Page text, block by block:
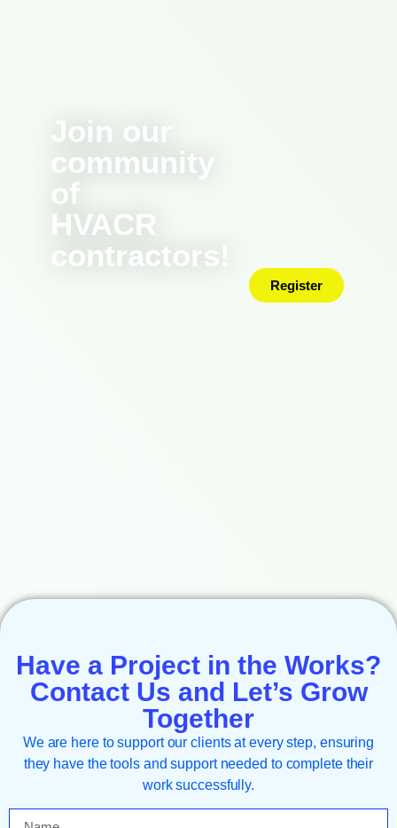
Join our
community
of
HVACR
contractors!
Register
Have a Project in the Works?
Contact Us and Let’s Grow
Together
We are here to support our clients at every step, ensuring
they have the tools and support needed to complete their
work successfully.